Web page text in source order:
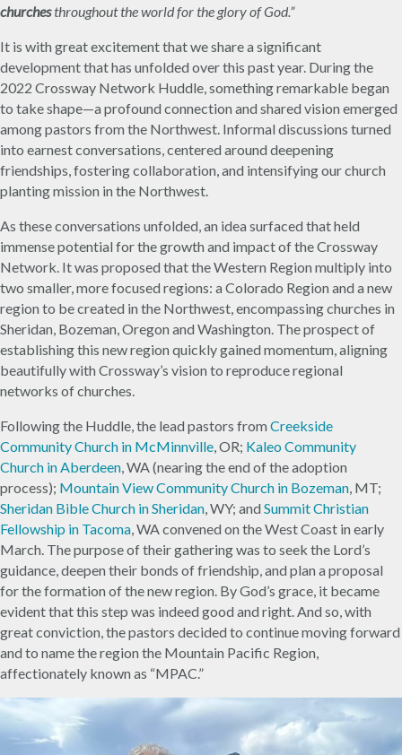
churchesthroughout the world for the glory of God.”
It is with great excitement that we share a significant
development that has unfolded over this past year. During the
2022 Crossway Network Huddle, something remarkable began
to take shape—a profound connection and shared vision emerged
among pastors from the Northwest. Informal discussions turned
into earnest conversations, centered around deepening
friendships, fostering collaboration, and intensifying our church
planting mission in the Northwest.
As these conversations unfolded, an idea surfaced that held
immense potential for the growth and impact of the Crossway
Network. It was proposed that the Western Region multiply into
two smaller, more focused regions: a Colorado Region and a new
region to be created in the Northwest, encompassing churches in
Sheridan, Bozeman, Oregon and Washington. The prospect of
establishing this new region quickly gained momentum, aligning
beautifully with Crossway’s vision to reproduce regional
networks of churches.
Following the Huddle, the lead pastors from Creekside
Community Church in McMinnville , OR; Kaleo Community
Church in Aberdeen , WA (nearing the end of the adoption
process); Mountain View Community Church in Bozeman , MT;
Sheridan Bible Church in Sheridan , WY; and Summit Christian
Fellowship in Tacoma , WA convened on the West Coast in early
March. The purpose of their gathering was to seek the Lord’s
guidance, deepen their bonds of friendship, and plan a proposal
for the formation of the new region. By God’s grace, it became
evident that this step was indeed good and right. And so, with
great conviction, the pastors decided to continue moving forward
and to name the region the Mountain Pacific Region,
affectionately known as “MPAC.”